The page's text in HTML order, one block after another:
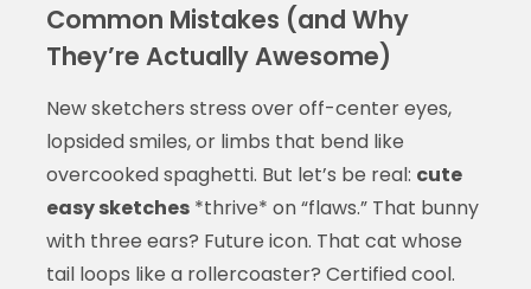
Common Mistakes (and Why
They’re Actually Awesome)
New sketchers stress over off-center eyes,
lopsided smiles, or limbs that bend like
overcooked spaghetti. But let’s be real: cute
easy sketches*thrive* on “flaws.” That bunny
with three ears? Future icon. That cat whose
tail loops like a rollercoaster? Certified cool.